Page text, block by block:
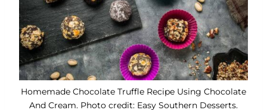
Homemade Chocolate Truffle Recipe Using Chocolate
And Cream. Photo credit: Easy Southern Desserts.